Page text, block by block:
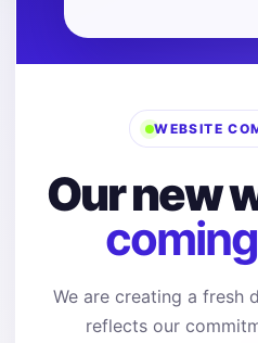
WEBSITE
Our new
We are creating a fresh
reflects our